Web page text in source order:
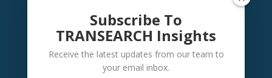
Subscribe To
TRANSEARCH Insights
Receive the latest updates from our team to
your email inbox.